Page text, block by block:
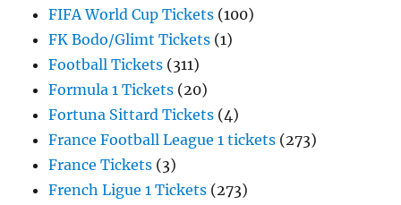
FIFA World Cup Tickets (100)
FK Bodo/Glimt Tickets (1)
Football Tickets (311)
Formula 1 Tickets (20)
Fortuna Sittard Tickets (4)
France Football League 1 tickets (273)
France Tickets (3)
French Ligue 1 Tickets (273)